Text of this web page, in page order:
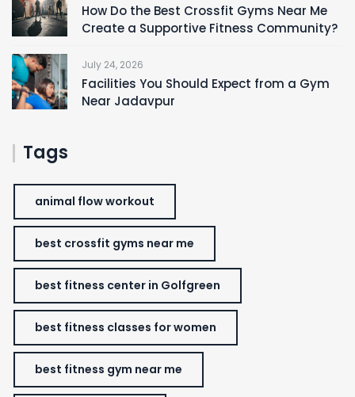
How Do the Best Crossfit Gyms Near Me
Create a Supportive Fitness Community?
July 24, 2026
Facilities You Should Expect from a Gym
Near Jadavpur
Tags
animal flow workout
best crossfit gyms near me
best fitness center in Golfgreen
best fitness classes for women
best fitness gym near me